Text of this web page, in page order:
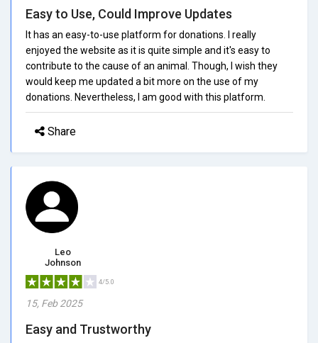
Easy to Use, Could Improve Updates
It has an easy-to-use platform for donations. I really
enjoyed the website as it is quite simple and it's easy to
contribute to the cause of an animal. Though, I wish they
would keep me updated a bit more on the use of my
donations. Nevertheless, I am good with this platform.
Share
Leo
Johnson
4/5.0
15, Feb 2025
Easy and Trustworthy